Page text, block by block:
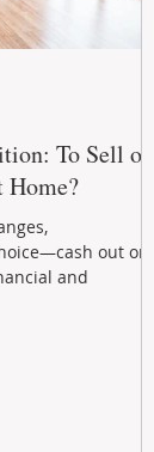
To Sell or
Home?
out or
and